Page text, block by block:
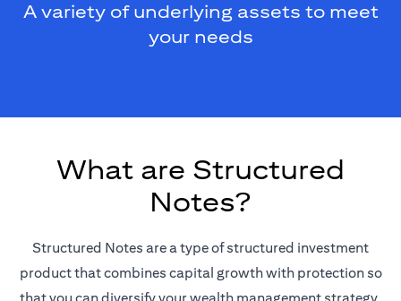
A variety of underlying assets to meet
your needs
What are Structured
Notes?
Structured Notes are a type of structured investment
product that combines capital growth with protection so